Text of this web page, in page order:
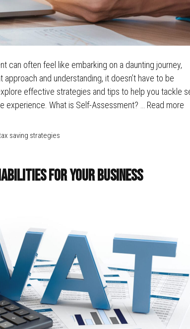
can often feel like embarking on a daunting journey,
and understanding, it doesn’t have to be
effective strategies and tips to help you tackle
What is Self-Assessment? … Read more
saving strategies
for Your Business